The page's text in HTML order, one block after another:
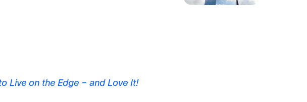
Live on the Edge – and Love It!